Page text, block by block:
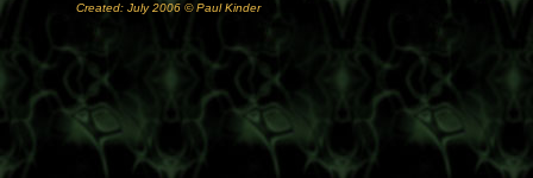
Created: July 2006 © Paul Kinder